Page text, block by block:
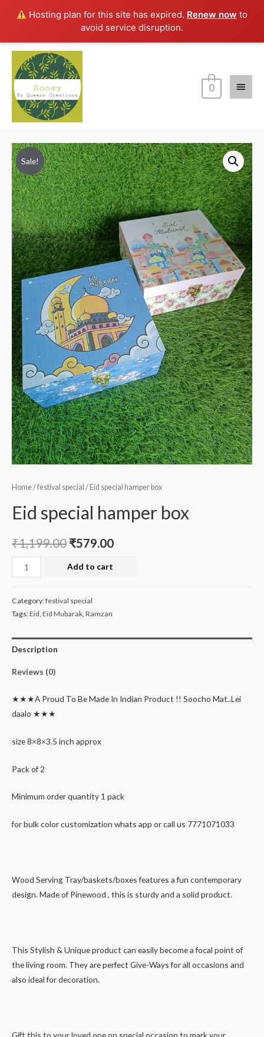
Hosting plan for this site has expired. Renew now to
avoid service disruption.
Main
0
Sale!
Home/festival special / Eid special hamper box
Eid special hamper box
₹1,199.00 ₹579.00
special
Add to cart
Category:festival special
Tags:Eid, Eid Mubarak, Ramzan
Description
Reviews (0)
★★★A Proud To Be Made In Indian Product !! Soocho Mat..Lei
daalo ★★★
size 8×8×3.5 inch approx
Pack of 2
Minimum order quantity 1 pack
for bulk color customization whats app or call us 7771071033
Wood Serving Tray/baskets/boxes features a fun contemporary
design. Made of Pinewood , this is sturdy and a solid product.
This Stylish & Unique product can easily become a focal point of
the living room. They are perfect Give-Ways for all occasions and
also ideal for decoration.
Gift this to your loved one on special occasion to mark your